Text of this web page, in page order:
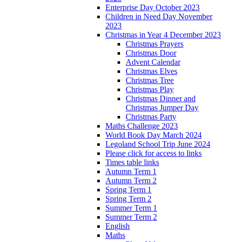
Enterprise Day October 2023
Children in Need Day November
2023
Christmas in Year 4 December 2023
Christmas Prayers
Christmas Door
Advent Calendar
Christmas Elves
Christmas Tree
Christmas Play
Christmas Dinner and
Christmas Jumper Day
Christmas Party
Maths Challenge 2023
World Book Day March 2024
Legoland School Trip June 2024
Please click for access to links
Times table links
Autumn Term 1
Autumn Term 2
Spring Term 1
Spring Term 2
Summer Term 1
Summer Term 2
English
Maths